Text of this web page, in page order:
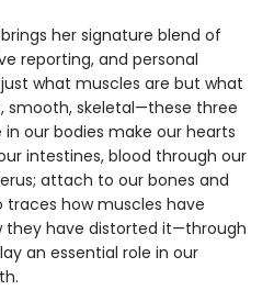
brings her signature blend of
reporting, and personal
what muscles are but what
smooth, skeletal—these three
our bodies make our hearts
intestines, blood through our
attach to our bones and
traces how muscles have
have distorted it—through
an essential role in our